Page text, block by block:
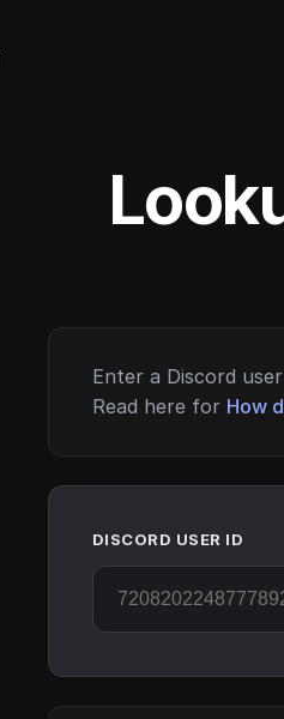
Enter a Discord
Read here for How
DISCORD USER ID